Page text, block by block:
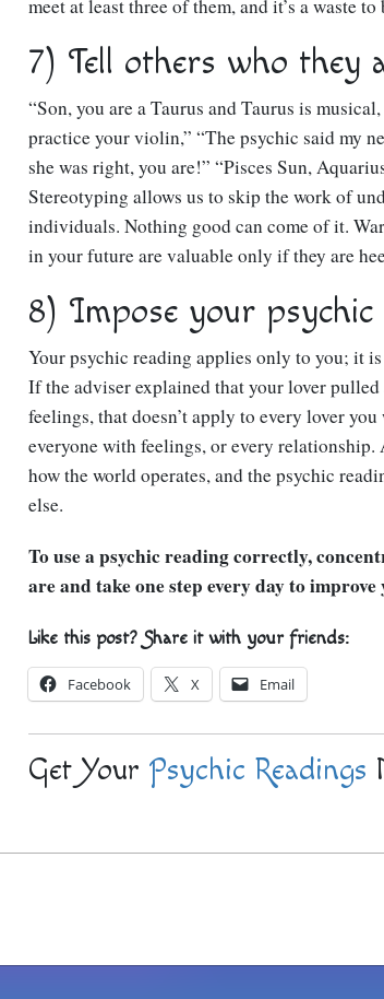
meet at least three of them, and it’s a waste
7) Tell others who they
“Son, you are a Taurus and Taurus is
practice your violin,” “The psychic said my
she was right, you are!” “Pisces Sun,
Stereotyping allows us to skip the work of
individuals. Nothing good can come of it.
in your future are valuable only if they are
8) Impose your
Your psychic reading applies only to you; it
If the adviser explained that your lover pulled
feelings, that doesn’t apply to every lover
everyone with feelings, or every
how the world operates, and the psychic
else.
To use a psychic reading correctly,
are and take one step every day to
Like this post? Share it with your friends:
Facebook X Email
Get Your Psychic Readings